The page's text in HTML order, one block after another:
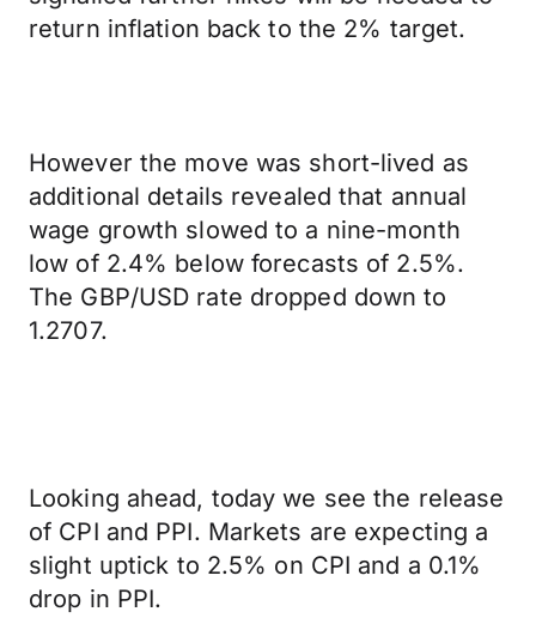
return inflation back to the 2% target.
However the move was short-lived as
additional details revealed that annual
wage growth slowed to a nine-month
low of 2.4% below forecasts of 2.5%.
The GBP/USD rate dropped down to
1.2707.
Looking ahead, today we see the release
of CPI and PPI. Markets are expecting a
slight uptick to 2.5% on CPI and a 0.1%
drop in PPI.